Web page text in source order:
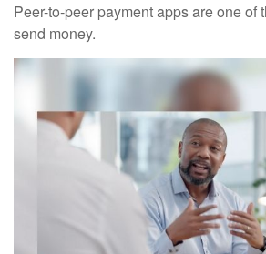
Peer-to-peer payment apps are one of
send money.